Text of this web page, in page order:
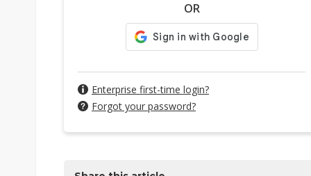
OR
Enterprise first-time login?
Forgot your password?